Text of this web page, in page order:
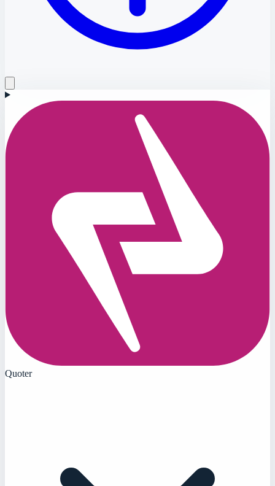
Quoter